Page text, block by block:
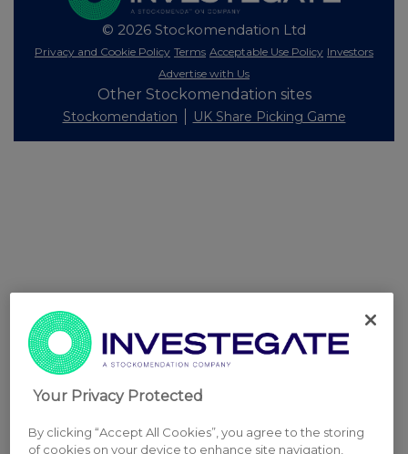
© 2026 Stockomendation Ltd
Privacy and Cookie Policy Terms Acceptable Use Policy Investors
Advertise with Us
Other Stockomendation sites
Stockomendation UK Share Picking Game
Your Privacy Protected
By clicking “Accept All Cookies”, you agree to the storing
of cookies on your device to enhance site navigation,